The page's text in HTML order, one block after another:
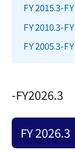
FY 2015.3-
Jump to the
FY 2010.3-
Jump to the
FY 2005.3-
Jump to the
-FY2026.3
FY 2026.3